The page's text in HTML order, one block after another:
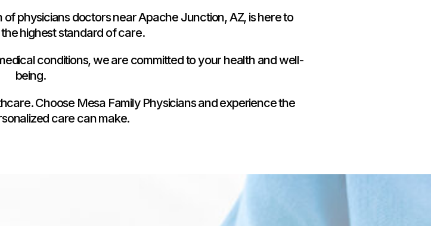
physicians doctors near Apache Junction, AZ, is here to
highest standard of care.
conditions, we are committed to your health and well-
being.
Choose Mesa Family Physicians and experience the
care can make.